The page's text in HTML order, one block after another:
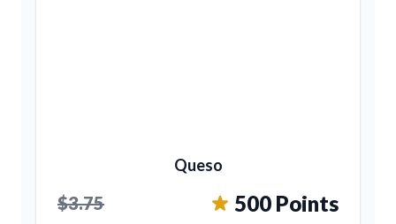
Queso
$3.75 500 Points